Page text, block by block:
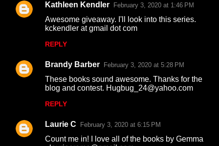
Kathleen Kendler February 3, 2020 at 1:46 PM
Awesome giveaway. I'll look into this series.
kckendler at gmail dot com
REPLY
Brandy Barber February 3, 2020 at 5:28 PM
These books sound awesome. Thanks for the
blog and contest. Hugbug_24@yahoo.com
REPLY
Laurie C February 3, 2020 at 6:15 PM
Count me in! I love all of the books by Gemma